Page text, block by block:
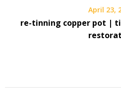
April 23,
re-tinning copper pot |